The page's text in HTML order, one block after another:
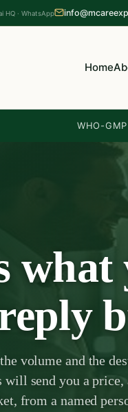
HQ · WhatsApp
Home
WHO-
what
volume and the
will send you a
from a named